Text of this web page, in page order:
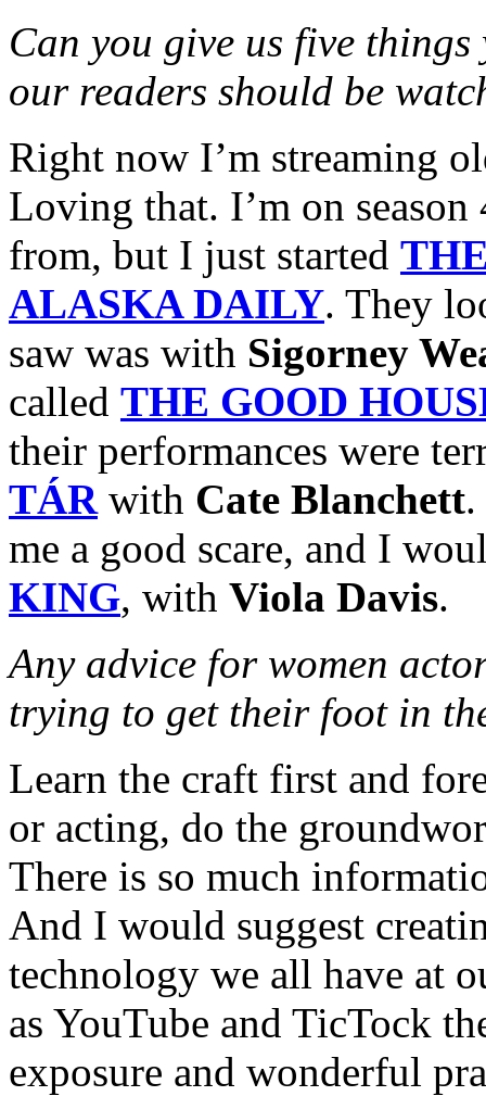
Can you give us five
our readers should be
Right now I’m streaming
Loving that. I’m on
from, but I just started
ALASKA DAILY. They
saw was with Sigorney
called THE GOOD
their performances were
TÁR with Cate Blanchett.
me a good scare, and I
KING, with Viola Davis.
Any advice for women
trying to get their foot in
Learn the craft first and
or acting, do the
There is so much
And I would suggest
technology we all have at
as YouTube and TicTock
exposure and wonderful